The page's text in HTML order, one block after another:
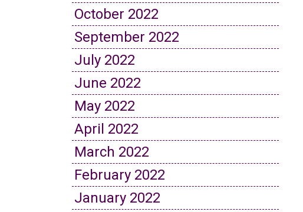
October 2022
September 2022
July 2022
June 2022
May 2022
April 2022
March 2022
February 2022
January 2022